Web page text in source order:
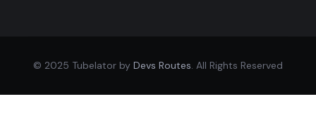
© 2025 Tubelator by Devs Routes . All Rights Reserved